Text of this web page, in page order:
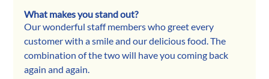
What makes you stand out?
Our wonderful staff members who greet every
customer with a smile and our delicious food. The
combination of the two will have you coming back
again and again.